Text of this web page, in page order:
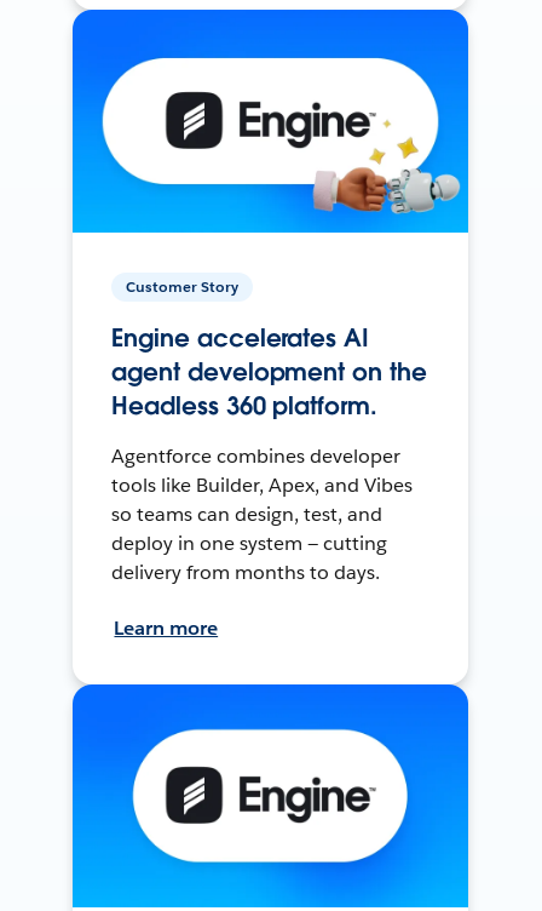
Customer Story
Engine accelerates AI
agent development on the
Headless 360 platform.
Agentforce combines developer
tools like Builder, Apex, and Vibes
so teams can design, test, and
deploy in one system — cutting
delivery from months to days.
Learn more